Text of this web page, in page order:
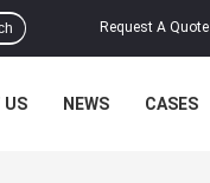
Request A Quote
US NEWS CASES